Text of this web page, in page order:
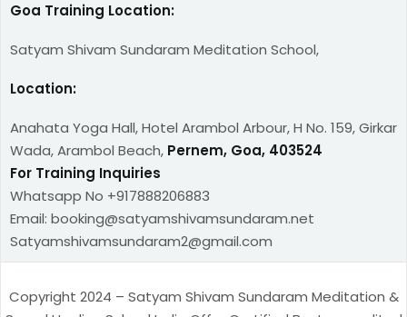
Goa Training Location:
Satyam Shivam Sundaram Meditation School,
Location:
Anahata Yoga Hall, Hotel Arambol Arbour, H No. 159, Girkar
Wada, Arambol Beach, Pernem, Goa, 403524
For Training Inquiries
Whatsapp No +917888206883
Email: booking@satyamshivamsundaram.net
Satyamshivamsundaram2@gmail.com
Copyright 2024 – Satyam Shivam Sundaram Meditation &